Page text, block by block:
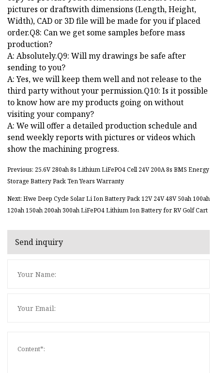
pictures or draftswith dimensions (Length, Height,
Width), CAD or 3D file will be made for you if placed
order.Q8: Can we get some samples before mass
production?
A: Absolutely.Q9: Will my drawings be safe after
sending to you?
A: Yes, we will keep them well and not release to the
third party without your permission.Q10: Is it possible
to know how are my products going on without
visiting your company?
A: We will offer a detailed production schedule and
send weekly reports with pictures or videos which
show the machining progress.
Previous: 25.6V 280ah 8s Lithium LiFePO4 Cell 24V 200A 8s BMS Energy
Storage Battery Pack Ten Years Warranty
Next: Hwe Deep Cycle Solar Li Ion Battery Pack 12V 24V 48V 50ah 100ah
120ah 150ah 200ah 300ah LiFePO4 Lithium Ion Battery for RV Golf Cart
Send inquiry